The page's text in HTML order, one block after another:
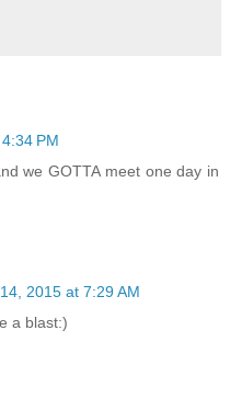
PM
we GOTTA meet one day in
2015 at 7:29 AM
a blast:)